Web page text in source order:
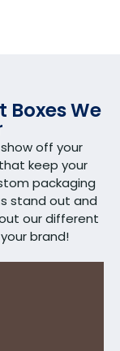
Boxes We
off your
keep your
packaging
stand out and
our different
brand!